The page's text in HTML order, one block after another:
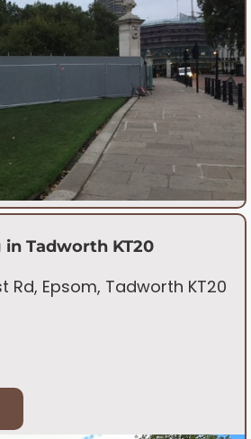
Tadworth KT20
Rd, Epsom, Tadworth KT20